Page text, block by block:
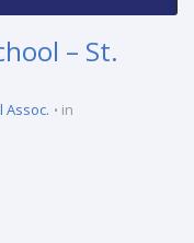
– St.
Assoc. in